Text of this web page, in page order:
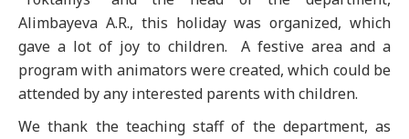
Alimbayeva A.R., this holiday was organized, which
gave a lot of joy to children. A festive area and a
program with animators were created, which could be
attended by any interested parents with children.
We thank the teaching staff of the department, as